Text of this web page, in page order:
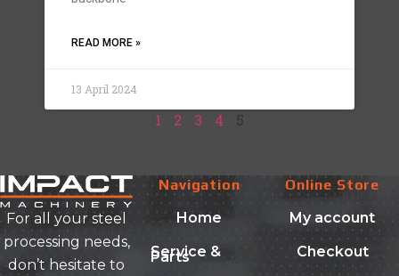
READ MORE »
13 April 2024
1 2 3 4 5
For all your steel
processing needs,
don’t hesitate to
Navigation
Home
Service &
Parts
Online Store
My account
Checkout